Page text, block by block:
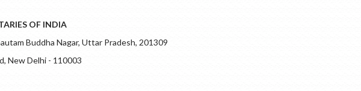
OF INDIA
Buddha Nagar, Uttar Pradesh, 201309
New Delhi - 110003